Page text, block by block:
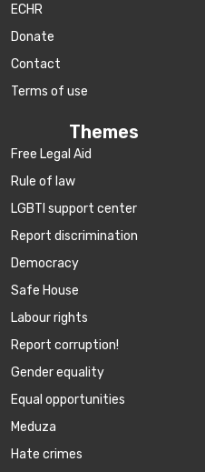
ECHR
Donate
Contact
Terms of use
Themes
Free Legal Aid
Rule of law
LGBTI support center
Report discrimination
Democracy
Safe House
Labour rights
Report corruption!
Gender equality
Equal opportunities
Meduza
Hate crimes